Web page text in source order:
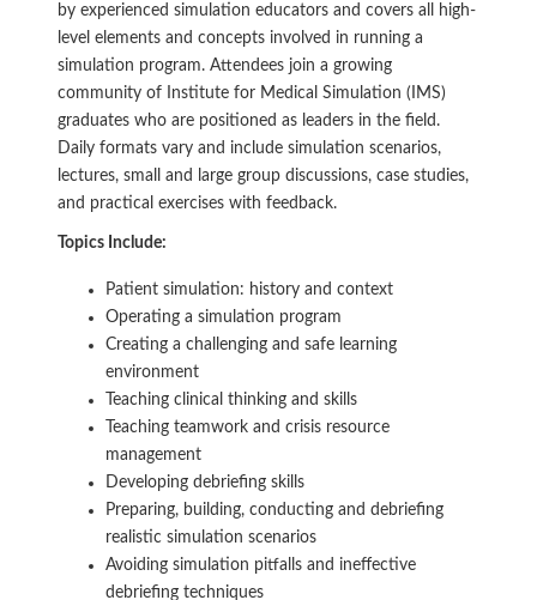
by experienced simulation educators and covers all high-
level elements and concepts involved in running a
simulation program. Attendees join a growing
community of Institute for Medical Simulation (IMS)
graduates who are positioned as leaders in the field.
Daily formats vary and include simulation scenarios,
lectures, small and large group discussions, case studies,
and practical exercises with feedback.
Topics Include:
Patient simulation: history and context
Operating a simulation program
Creating a challenging and safe learning
environment
Teaching clinical thinking and skills
Teaching teamwork and crisis resource
management
Developing debriefing skills
Preparing, building, conducting and debriefing
realistic simulation scenarios
Avoiding simulation pitfalls and ineffective
debriefing techniques